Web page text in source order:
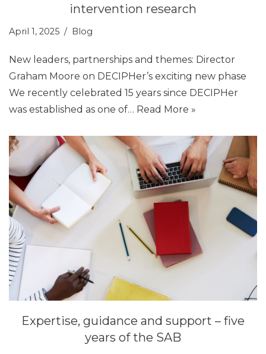
intervention research
April 1, 2025 Blog
New leaders, partnerships and themes: Director
Graham Moore on DECIPHer’s exciting new phase
We recently celebrated 15 years since DECIPHer
was established as one of… Read More »
Expertise, guidance and support – five
years of the SAB